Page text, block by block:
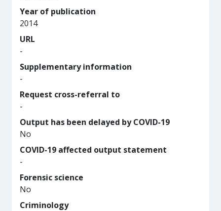
Year of publication
2014
URL
-
Supplementary information
-
Request cross-referral to
-
Output has been delayed by COVID-19
No
COVID-19 affected output statement
-
Forensic science
No
Criminology